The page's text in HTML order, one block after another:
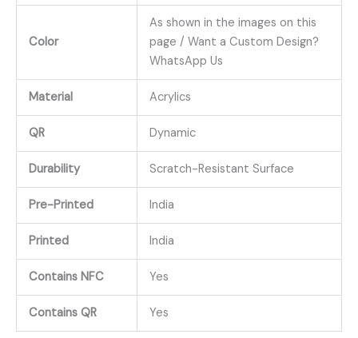
Color
As shown in the images on this
page / Want a Custom Design?
WhatsApp Us
Material Acrylics
QR Dynamic
Durability Scratch-Resistant Surface
Pre-Printed India
Printed India
Contains NFC Yes
Contains QR Yes